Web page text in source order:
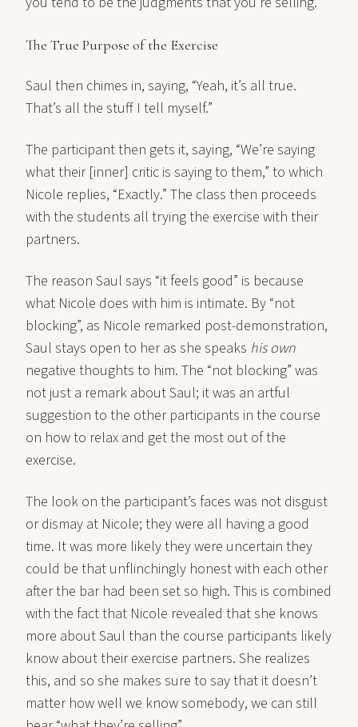
The True Purpose of the Exercise
Saul then chimes in, saying, “Yeah, it’s all true.
That’s all the stuff I tell myself.”
The participant then gets it, saying, “We’re saying
what their [inner] critic is saying to them,” to which
Nicole replies, “Exactly.” The class then proceeds
with the students all trying the exercise with their
partners.
The reason Saul says “it feels good” is because
what Nicole does with him is intimate. By “not
blocking”, as Nicole remarked post-demonstration,
Saul stays open to her as she speaks his own
negative thoughts to him. The “not blocking” was
not just a remark about Saul; it was an artful
suggestion to the other participants in the course
on how to relax and get the most out of the
exercise.
The look on the participant’s faces was not disgust
or dismay at Nicole; they were all having a good
time. It was more likely they were uncertain they
could be that unflinchingly honest with each other
after the bar had been set so high. This is combined
with the fact that Nicole revealed that she knows
more about Saul than the course participants likely
know about their exercise partners. She realizes
this, and so she makes sure to say that it doesn’t
matter how well we know somebody, we can still